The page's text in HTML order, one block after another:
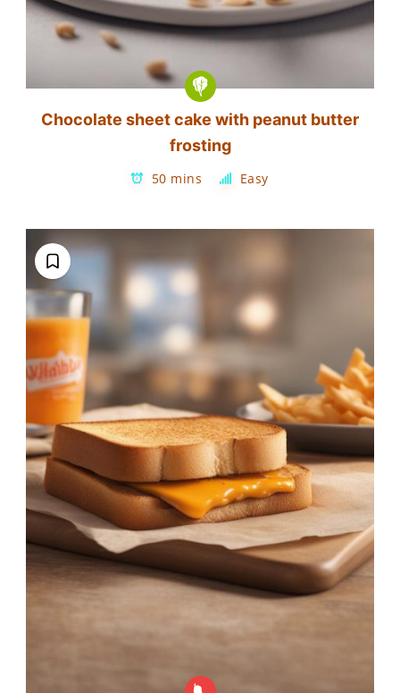
Chocolate sheet cake with peanut butter
frosting
50 mins Easy